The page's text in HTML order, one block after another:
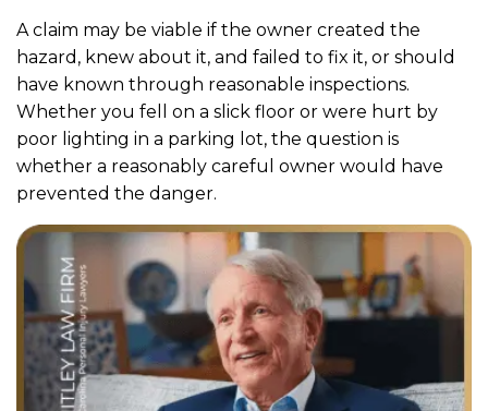
A claim may be viable if the owner created the
hazard, knew about it, and failed to fix it, or should
have known through reasonable inspections.
Whether you fell on a slick floor or were hurt by
poor lighting in a parking lot, the question is
whether a reasonably careful owner would have
prevented the danger.